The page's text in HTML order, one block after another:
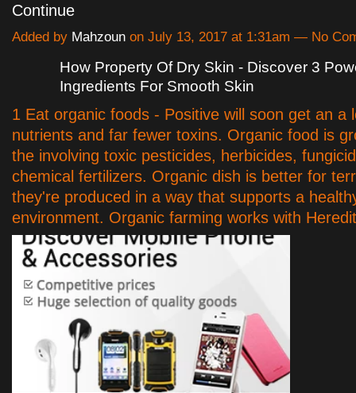
Continue
Added by Mahzoun on July 13, 2017 at 1:31am — No
How Property Of Dry Skin - Discover 3
Ingredients For Smooth Skin
1 Eat organic foods - Positive will soon get an a
nutrients and far fewer toxins. Organic food is
the involving toxic pesticides, herbicides,
chemical fertilizers. Organic dish is better for
they're produced in a way that supports a
environment. Organic farming works with